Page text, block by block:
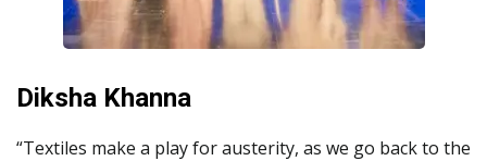
Diksha Khanna
“Textiles make a play for austerity, as we go back to the